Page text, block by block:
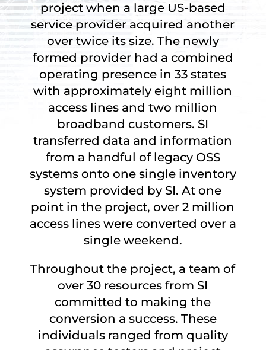
project when a large US-based
service provider acquired another
over twice its size. The newly
formed provider had a combined
operating presence in 33 states
with approximately eight million
access lines and two million
broadband customers. SI
transferred data and information
from a handful of legacy OSS
systems onto one single inventory
system provided by SI. At one
point in the project, over 2 million
access lines were converted over a
single weekend.
Throughout the project, a team of
over 30 resources from SI
committed to making the
conversion a success. These
individuals ranged from quality